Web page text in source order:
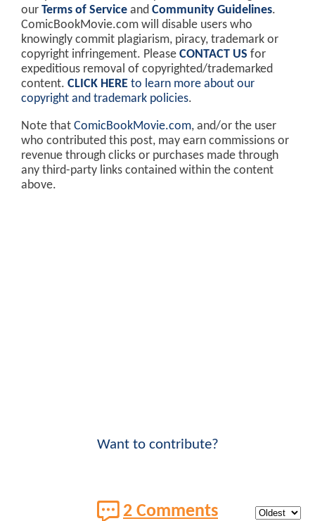
our Terms of Service and Community Guidelines.
ComicBookMovie.com will disable users who
knowingly commit plagiarism, piracy, trademark or
copyright infringement. Please CONTACT US for
expeditious removal of copyrighted/trademarked
content. CLICK HERE to learn more about our
copyright and trademark policies.
Note that ComicBookMovie.com, and/or the user
who contributed this post, may earn commissions or
revenue through clicks or purchases made through
any third-party links contained within the content
above.
Want to contribute?
2 Comments